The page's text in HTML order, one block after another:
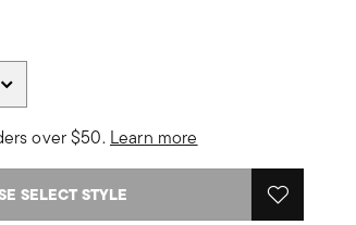
over $50. Learn more
SELECT STYLE